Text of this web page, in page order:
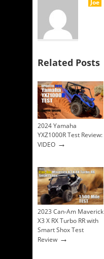
Joe
Related Posts
2024 Yamaha
YXZ1000R Test Review:
VIDEO →
2023 Can-Am Maverick
X3 X RX Turbo RR with
Smart Shox Test
Review →